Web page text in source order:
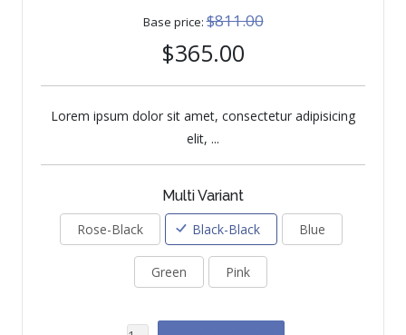
Base price:$811.00
$365.00
Lorem ipsum dolor sit amet, consectetur adipisicing
elit, ...
Multi Variant
Rose-Black
Black-Black Blue
Green Pink